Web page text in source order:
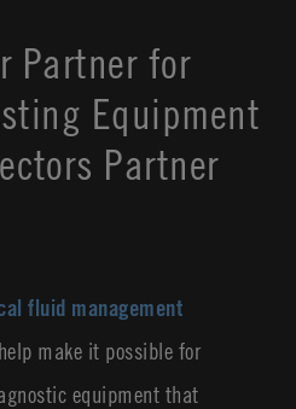
Partner for
Equipment
Partner
fluid management
help make it possible for
equipment that